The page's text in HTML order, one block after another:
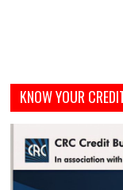
KNOW YOUR